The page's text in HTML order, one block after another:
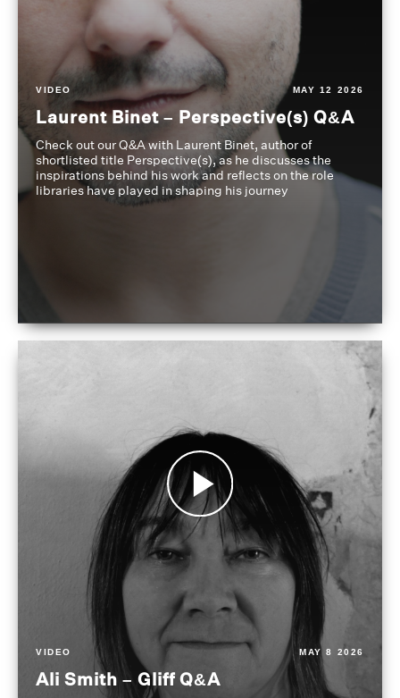
VIDEO MAY 12 2026
Laurent Binet – Perspective(s) Q&A
Check out our Q&A with Laurent Binet, author of
shortlisted title Perspective(s), as he discusses the
inspirations behind his work and reflects on the role
libraries have played in shaping his journey
VIDEO MAY 8 2026
Ali Smith – Gliff Q&A